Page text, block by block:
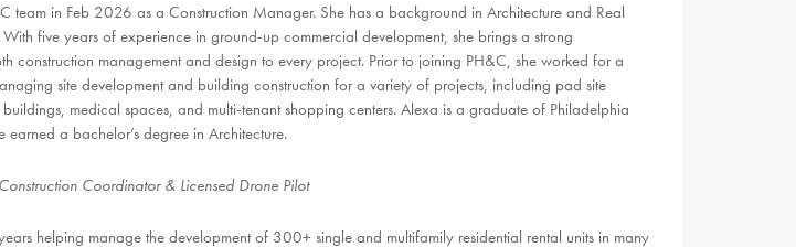
team in Feb 2026 as a Construction Manager. She has a background in Architecture and Real
With five years of experience in ground-up commercial development, she brings a strong
construction management and design to every project. Prior to joining PH&C, she worked for a
site development and building construction for a variety of projects, including pad site
medical spaces, and multi-tenant shopping centers. Alexa is a graduate of Philadelphia
earned a bachelor’s degree in Architecture.
Construction Coordinator & Licensed Drone Pilot
helping manage the development of 300+ single and multifamily residential rental units in many